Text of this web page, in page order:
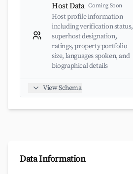
Host Data Coming Soon
Host profile information
including verification status,
superhost designation,
ratings, property portfolio
size, languages spoken, and
biographical details
View Schema
Data Information